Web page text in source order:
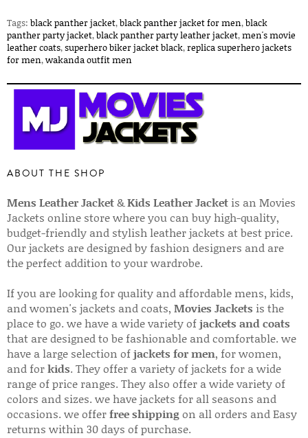
Tags: black panther jacket,black panther jacket for men,black
panther party jacket,black panther party leather jacket,men's movie
leather coats,superhero biker jacket black,replica superhero jackets
for men,wakanda outfit men
ABOUT THE SHOP
Mens Leather Jacket&Kids Leather Jacket is an Movies
Jackets online store where you can buy high-quality,
budget-friendly and stylish leather jackets at best price.
Our jackets are designed by fashion designers and are
the perfect addition to your wardrobe.
If you are looking for quality and affordable mens, kids,
and women's jackets and coats, Movies Jackets is the
place to go. we have a wide variety ofjackets and coats
that are designed to be fashionable and comfortable. we
have a large selection ofjackets for men, for women,
and forkids. They offer a variety of jackets for a wide
range of price ranges. They also offer a wide variety of
colors and sizes. we have jackets for all seasons and
occasions. we offerfree shippingon all orders and Easy
returns within 30 days of purchase.